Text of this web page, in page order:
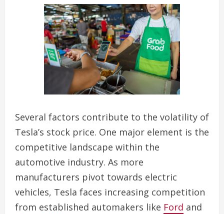
Several factors contribute to the volatility of
Tesla’s stock price. One major element is the
competitive landscape within the
automotive industry. As more
manufacturers pivot towards electric
vehicles, Tesla faces increasing competition
from established automakers like Ford and